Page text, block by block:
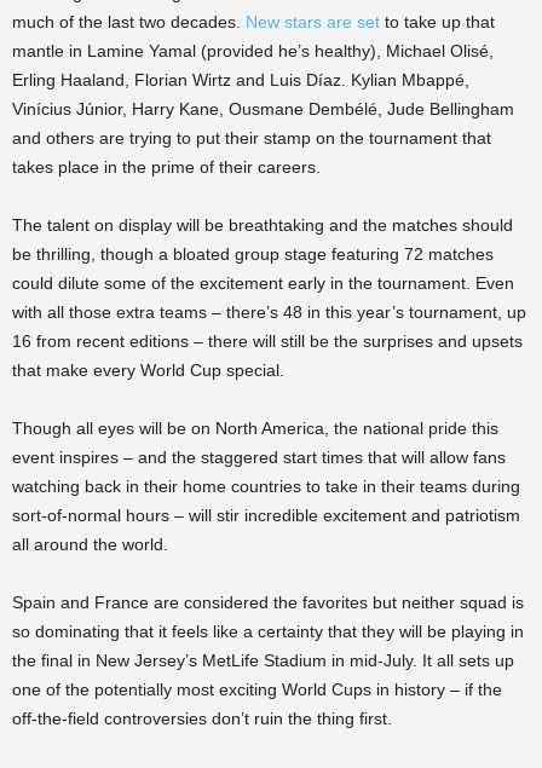
much of the last two decades. New stars are set to take up that
mantle in Lamine Yamal (provided he’s healthy), Michael Olisé,
Erling Haaland, Florian Wirtz and Luis Díaz. Kylian Mbappé,
Vinícius Júnior, Harry Kane, Ousmane Dembélé, Jude Bellingham
and others are trying to put their stamp on the tournament that
takes place in the prime of their careers.
The talent on display will be breathtaking and the matches should
be thrilling, though a bloated group stage featuring 72 matches
could dilute some of the excitement early in the tournament. Even
with all those extra teams – there’s 48 in this year’s tournament, up
16 from recent editions – there will still be the surprises and upsets
that make every World Cup special.
Though all eyes will be on North America, the national pride this
event inspires – and the staggered start times that will allow fans
watching back in their home countries to take in their teams during
sort-of-normal hours – will stir incredible excitement and patriotism
all around the world.
Spain and France are considered the favorites but neither squad is
so dominating that it feels like a certainty that they will be playing in
the final in New Jersey’s MetLife Stadium in mid-July. It all sets up
one of the potentially most exciting World Cups in history – if the
off-the-field controversies don’t ruin the thing first.